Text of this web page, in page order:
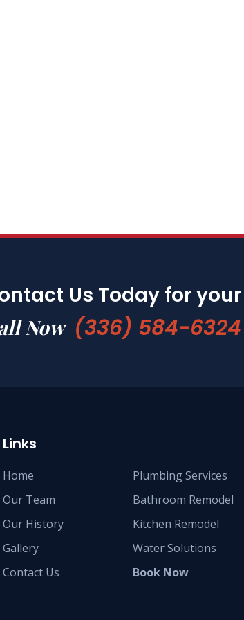
Us Today for
Now (336) 584-6324
Links
Home
Our Team
Our History
Gallery
Contact Us
Plumbing Services
Bathroom Remodel
Kitchen Remodel
Water Solutions
Book Now